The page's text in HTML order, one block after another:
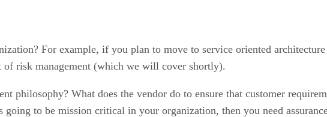
For example, if you plan to move to service oriented
of risk management (which we will cover shortly).
philosophy? What does the vendor do to ensure that customer
going to be mission critical in your organization, then you need